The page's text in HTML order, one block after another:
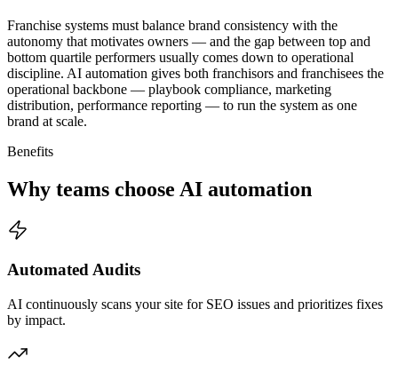
Franchise systems must balance brand consistency with the
autonomy that motivates owners — and the gap between top and
bottom quartile performers usually comes down to operational
discipline. AI automation gives both franchisors and franchisees the
operational backbone — playbook compliance, marketing
distribution, performance reporting — to run the system as one
brand at scale.
Benefits
Why teams choose AI automation
Automated Audits
AI continuously scans your site for SEO issues and prioritizes fixes
by impact.